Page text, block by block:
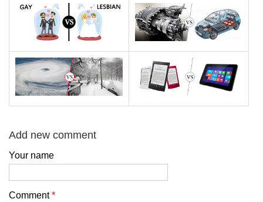
Add new comment
Your name
Comment*